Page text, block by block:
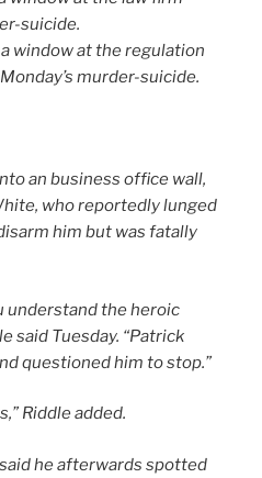
window at the regulation
murder-suicide.
an business office wall,
who reportedly lunged
him but was fatally
understand the heroic
said Tuesday. “Patrick
questioned him to stop.”
Riddle added.
he afterwards spotted